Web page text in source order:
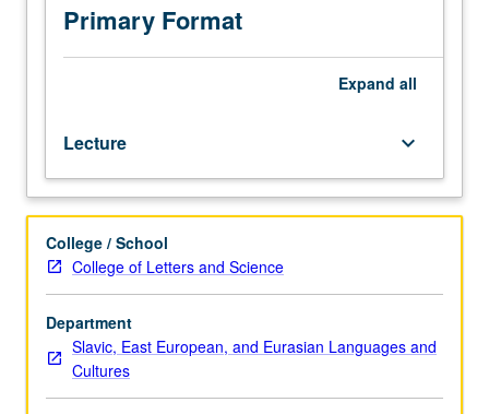
representative
authors
1930s
in
translation.
Special
attention
to
relation
between
literature
and
Primary Format
Expand all
Lecture keyboard_arrow_down
College / School
College of Letters and Science
Department
Slavic, East European, and Eurasian Languages and
Cultures